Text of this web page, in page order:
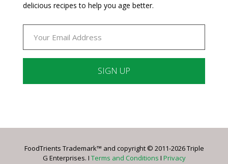
delicious recipes to help you age better.
Please
this
FoodTrients Trademark™ and copyright © 2011-2026 Triple
G Enterprises. I Terms and Conditions I Privacy